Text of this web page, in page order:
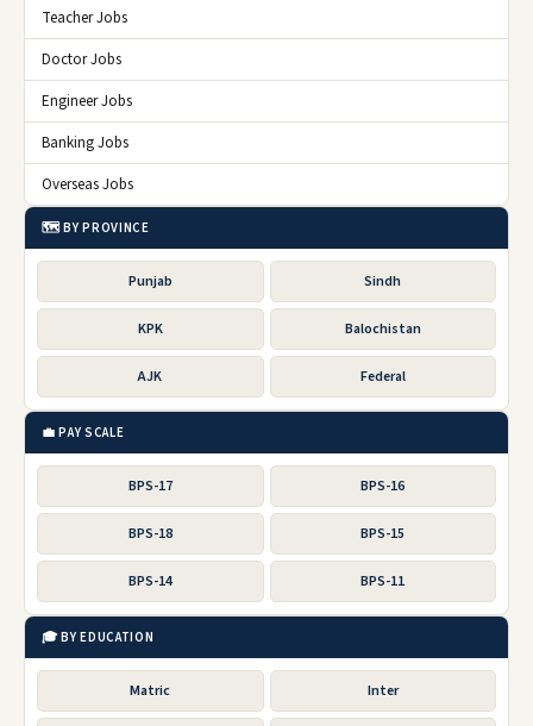
Teacher Jobs
Doctor Jobs
Engineer Jobs
Banking Jobs
Overseas Jobs
🗺️ BY PROVINCE
Punjab Sindh
KPK Balochistan
AJK Federal
💼 PAY SCALE
BPS-17 BPS-16
BPS-18 BPS-15
BPS-14 BPS-11
🎓 BY EDUCATION
Matric Inter